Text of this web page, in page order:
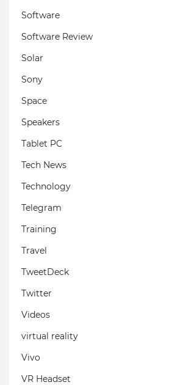
Software
Software Review
Solar
Sony
Space
Speakers
Tablet PC
Tech News
Technology
Telegram
Training
Travel
TweetDeck
Twitter
Videos
virtual reality
Vivo
VR Headset